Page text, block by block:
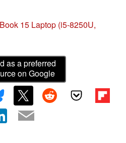
15 Laptop (i5-8250U,
as a preferred
on Google